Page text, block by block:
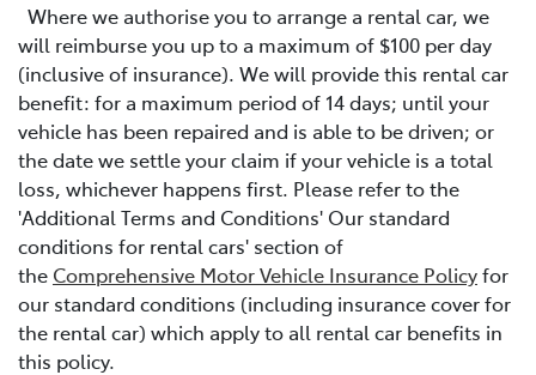
Where we authorise you to arrange a rental car, we
will reimburse you up to a maximum of $100 per day
(inclusive of insurance). We will provide this rental car
benefit: for a maximum period of 14 days; until your
vehicle has been repaired and is able to be driven; or
the date we settle your claim if your vehicle is a total
loss, whichever happens first. Please refer to the
'Additional Terms and Conditions' Our standard
conditions for rental cars' section of
the Comprehensive Motor Vehicle Insurance Policyfor
our standard conditions (including insurance cover for
the rental car) which apply to all rental car benefits in
this policy.